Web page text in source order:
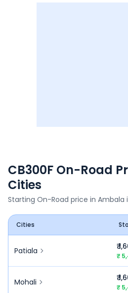
CB300F On-Road
Cities
Starting On-Road price in Ambala
Cities
Patiala ₹
₹
Mohali ₹
₹